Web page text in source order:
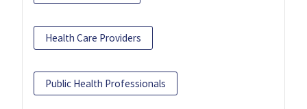
Health Care Providers
Public Health Professionals